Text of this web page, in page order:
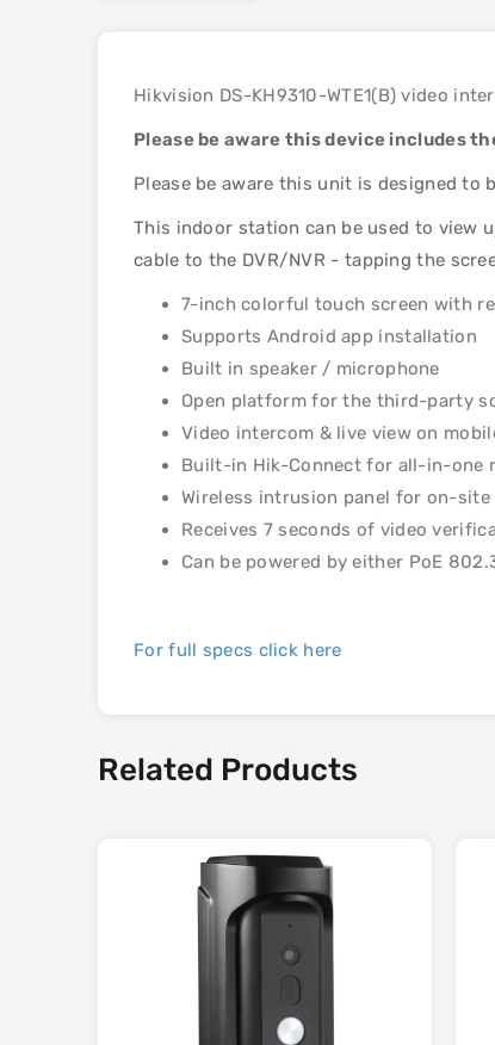
Hikvision DS-KH9310-WTE1(B) video
Please be aware this device includes
Please be aware this unit is designed to
This indoor station can be used to view
cable to the DVR/NVR - tapping the
7-inch colorful touch screen with
Supports Android app installation
Built in speaker / microphone
Open platform for the third-party
Video intercom & live view on
Built-in Hik-Connect for all-in-one
Wireless intrusion panel for on-site
Receives 7 seconds of video
Can be powered by either PoE
For full specs click here
Related Products